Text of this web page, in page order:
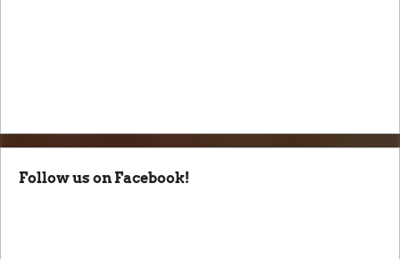
Follow us on Facebook!